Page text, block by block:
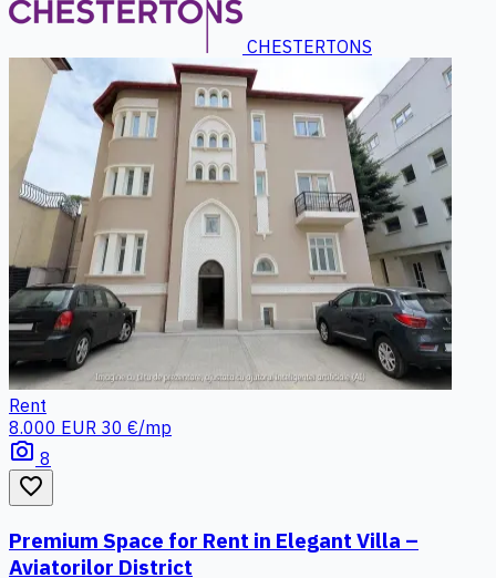
CHESTERTONS
Rent
8.000 EUR 30 €/mp
photo_camera 8
favorite_border
Premium Space for Rent in Elegant Villa –
Aviatorilor District